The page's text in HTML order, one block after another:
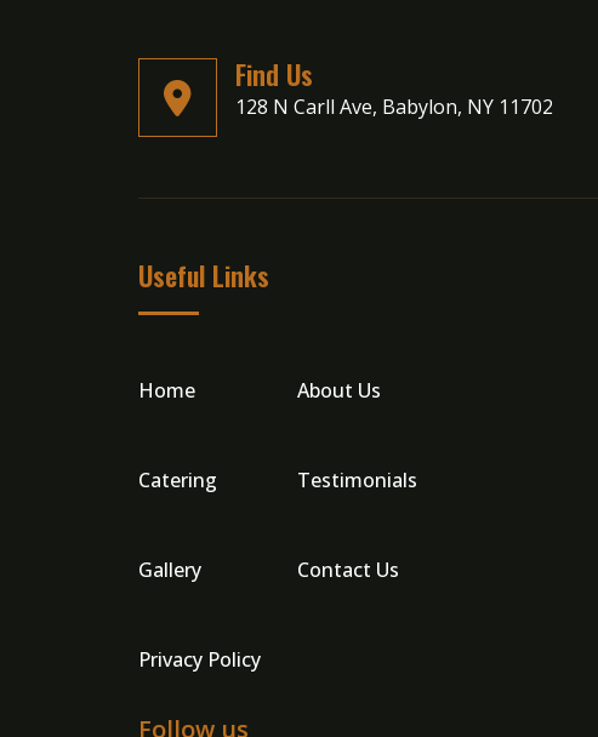
Find Us
128 N Carll Ave, Babylon, NY 11702
Useful Links
Home About Us
Catering Testimonials
Gallery Contact Us
Privacy Policy
Follow us